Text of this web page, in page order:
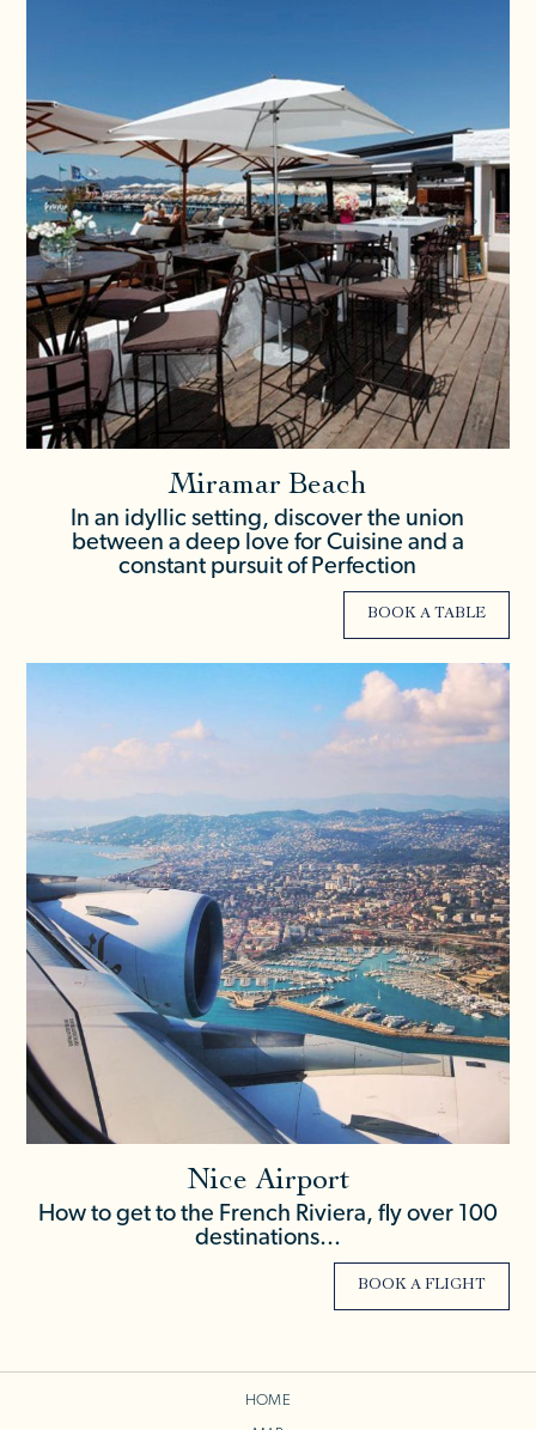
Miramar Beach
In an idyllic setting, discover the union
between a deep love for Cuisine and a
constant pursuit of Perfection
BOOK A TABLE
Nice Airport
How to get to the French Riviera, fly over 100
destinations...
BOOK A FLIGHT
HOME